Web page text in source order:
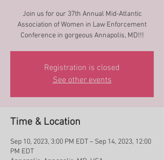
Join us for our 37th Annual Mid-Atlantic
Association of Women in Law Enforcement
Conference in gorgeous Annapolis, MD!!!
Registration is closed
See other events
Time & Location
Sep 10, 2023, 3:00 PM EDT – Sep 14, 2023, 12:00
PM EDT